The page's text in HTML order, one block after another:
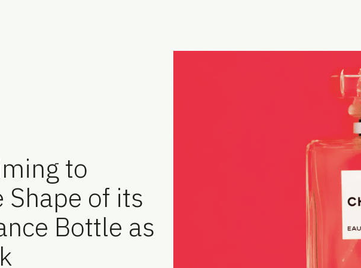
to
Shape of its
Bottle as